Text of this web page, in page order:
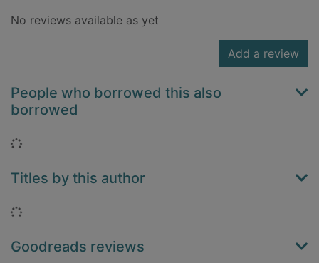
No reviews available as yet
Add a review
People who borrowed this also
borrowed
Loading...
Titles by this author
Loading...
Goodreads reviews